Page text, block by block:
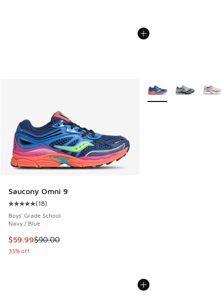
Saucony Omni 9
Average customer rating - [5 out of 5 stars], 18 reviews
(18)
Boys' Grade School
Navy / Blue
This item is on sale. Price dropped from $90.00 to $59.99
$59.99$90.00
33% off
More Colors Available